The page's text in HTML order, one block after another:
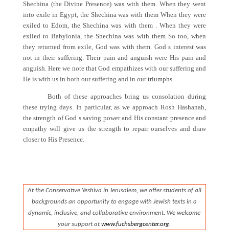
Shechina (the Divine Presence) was with them. When they went
into exile in Egypt, the Shechina was with them When they were
exiled to Edom, the Shechina was with them . When they were
exiled to Babylonia, the Shechina was with them So too, when
they returned from exile, God was with them. God s interest was
not in their suffering. Their pain and anguish were His pain and
anguish. Here we note that God empathizes with our suffering and
He is with us in both our suffering and in our triumphs.
Both of these approaches bring us consolation during
these trying days. In particular, as we approach Rosh Hashanah,
the strength of God s saving power and His constant presence and
empathy will give us the strength to repair ourselves and draw
closer to His Presence.
At the Conservative Yeshiva in Jerusalem, we offer students of all
backgrounds an opportunity to engage with Jewish texts in a
dynamic, inclusive, and collaborative environment. We welcome
your support atwww.fuchsbergcenter.org.